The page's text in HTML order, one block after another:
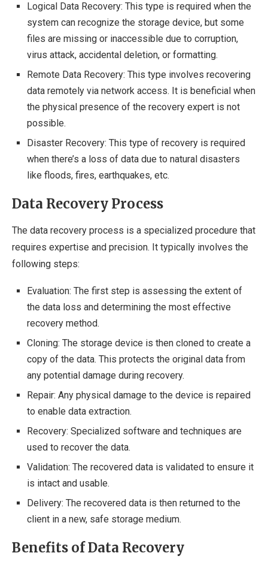
Logical Data Recovery: This type is required when the
system can recognize the storage device, but some
files are missing or inaccessible due to corruption,
virus attack, accidental deletion, or formatting.
Remote Data Recovery: This type involves recovering
data remotely via network access. It is beneficial when
the physical presence of the recovery expert is not
possible.
Disaster Recovery: This type of recovery is required
when there’s a loss of data due to natural disasters
like floods, fires, earthquakes, etc.
Data Recovery Process
The data recovery process is a specialized procedure that
requires expertise and precision. It typically involves the
following steps:
Evaluation: The first step is assessing the extent of
the data loss and determining the most effective
recovery method.
Cloning: The storage device is then cloned to create a
copy of the data. This protects the original data from
any potential damage during recovery.
Repair: Any physical damage to the device is repaired
to enable data extraction.
Recovery: Specialized software and techniques are
used to recover the data.
Validation: The recovered data is validated to ensure it
is intact and usable.
Delivery: The recovered data is then returned to the
client in a new, safe storage medium.
Benefits of Data Recovery